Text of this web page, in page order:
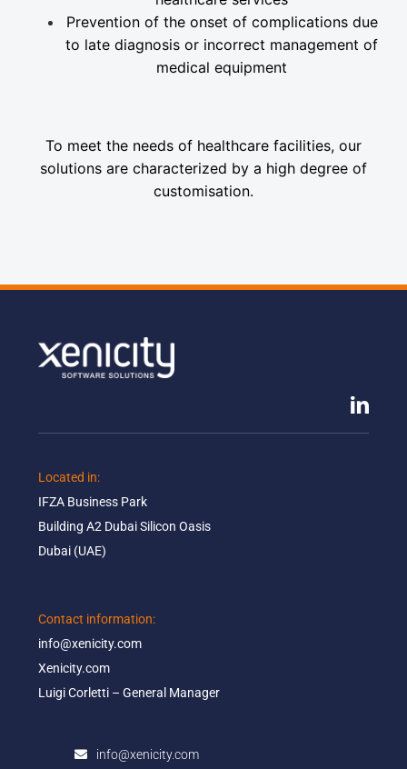
Prevention of the onset of complications due
to late diagnosis or incorrect management of
medical equipment
To meet the needs of healthcare facilities, our
solutions are characterized by a high degree of
customisation.
Located in: ​
IFZA Business Park​
Building A2 Dubai Silicon Oasis​
Dubai (UAE)
Contact information:​
info@xenicity.com
Xenicity.com​
Luigi Corletti – General Manager​
info@xenicity.com